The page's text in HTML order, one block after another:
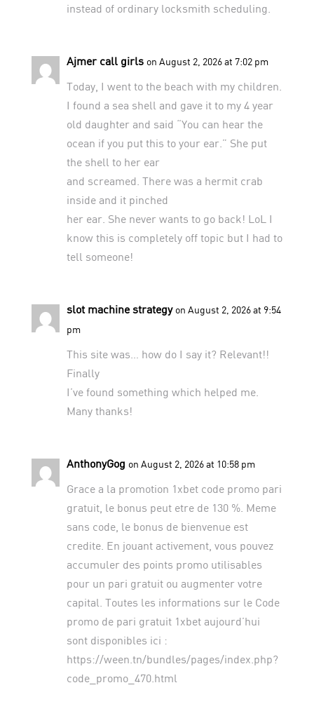
instead of ordinary locksmith scheduling.
Ajmer call girls on August 2, 2026 at 7:02 pm
Today, I went to the beach with my children.
I found a sea shell and gave it to my 4 year
old daughter and said “You can hear the
ocean if you put this to your ear.” She put
the shell to her ear
and screamed. There was a hermit crab
inside and it pinched
her ear. She never wants to go back! LoL I
know this is completely off topic but I had to
tell someone!
slot machine strategy on August 2, 2026 at 9:54
pm
This site was… how do I say it? Relevant!!
Finally
I’ve found something which helped me.
Many thanks!
AnthonyGog on August 2, 2026 at 10:58 pm
Grace a la promotion 1xbet code promo pari
gratuit, le bonus peut etre de 130 %. Meme
sans code, le bonus de bienvenue est
credite. En jouant activement, vous pouvez
accumuler des points promo utilisables
pour un pari gratuit ou augmenter votre
capital. Toutes les informations sur le Code
promo de pari gratuit 1xbet aujourd’hui
sont disponibles ici :
https://ween.tn/bundles/pages/index.php?
code_promo_470.html